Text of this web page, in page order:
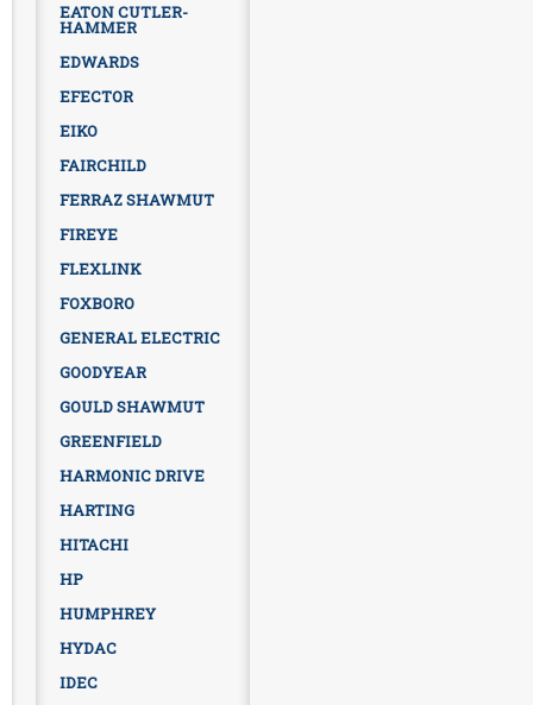
EATON CUTLER-
HAMMER
EDWARDS
EFECTOR
EIKO
FAIRCHILD
FERRAZ SHAWMUT
FIREYE
FLEXLINK
FOXBORO
GENERAL ELECTRIC
GOODYEAR
GOULD SHAWMUT
GREENFIELD
HARMONIC DRIVE
HARTING
HITACHI
HP
HUMPHREY
HYDAC
IDEC